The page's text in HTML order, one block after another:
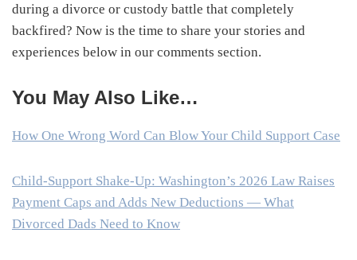
during a divorce or custody battle that completely
backfired? Now is the time to share your stories and
experiences below in our comments section.
You May Also Like…
How One Wrong Word Can Blow Your Child Support Case
Child-Support Shake-Up: Washington’s 2026 Law Raises
Payment Caps and Adds New Deductions — What
Divorced Dads Need to Know